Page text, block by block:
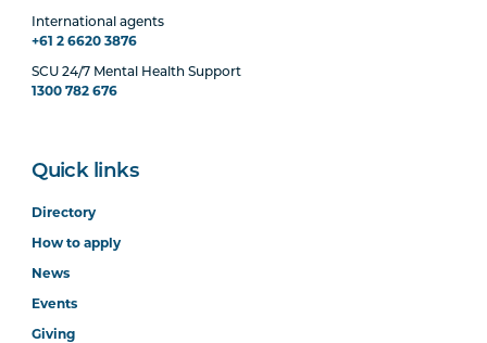
International agents
+61 2 6620 3876
SCU 24/7 Mental Health Support
1300 782 676
Quick links
Directory
How to apply
News
Events
Giving